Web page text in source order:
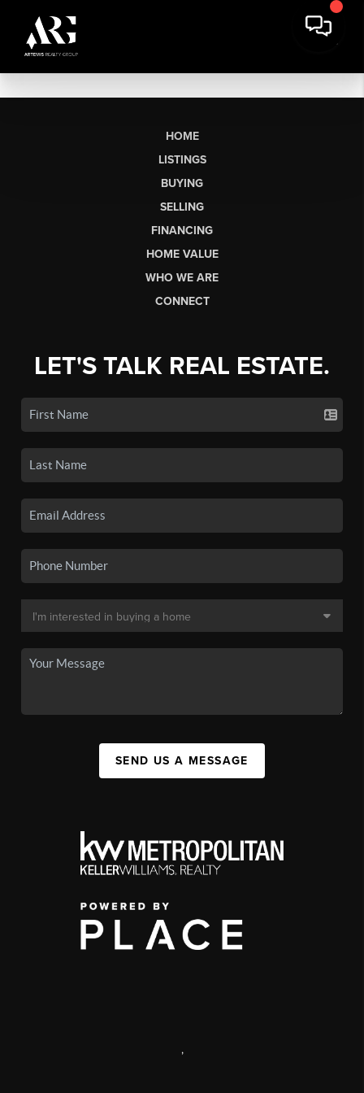
HOME
LISTINGS
BUYING
SELLING
FINANCING
HOME VALUE
WHO WE ARE
CONNECT
LET'S TALK REAL ESTATE.
SEND US A MESSAGE
,